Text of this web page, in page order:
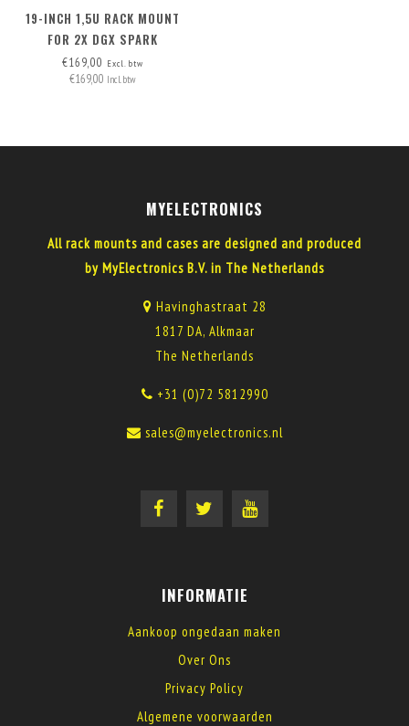
19-INCH 1,5U RACK MOUNT
FOR 2X DGX SPARK
€169,00 Excl. btw
€169,00 Incl. btw
MYELECTRONICS
All rack mounts and cases are designed and produced
by MyElectronics B.V. in The Netherlands
Havinghastraat 28
1817 DA, Alkmaar
The Netherlands
+31 (0)72 5812990
sales@myelectronics.nl
INFORMATIE
Aankoop ongedaan maken
Over Ons
Privacy Policy
Algemene voorwaarden